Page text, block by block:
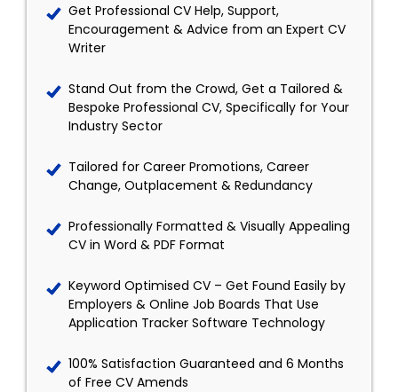
Get Professional CV Help, Support,
Encouragement & Advice from an Expert CV
Writer
Stand Out from the Crowd, Get a Tailored &
Bespoke Professional CV, Specifically for Your
Industry Sector
Tailored for Career Promotions, Career
Change, Outplacement & Redundancy
Professionally Formatted & Visually Appealing
CV in Word & PDF Format
Keyword Optimised CV – Get Found Easily by
Employers & Online Job Boards That Use
Application Tracker Software Technology
100% Satisfaction Guaranteed and 6 Months
of Free CV Amends